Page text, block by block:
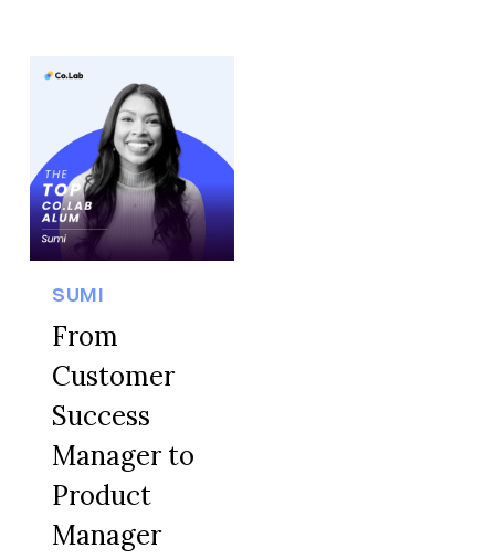
SUMI
From
Customer
Success
Manager to
Product
Manager